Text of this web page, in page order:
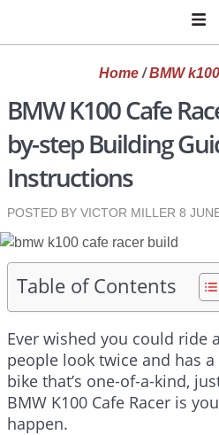
Home/BMW
BMW K100 Cafe
by-step Building
Instructions
POSTED BY VICTOR MILLER 8
Table of Contents
Ever wished you could ride
people look twice and has
bike that’s one-of-a-kind,
BMW K100 Cafe Racer is
happen.